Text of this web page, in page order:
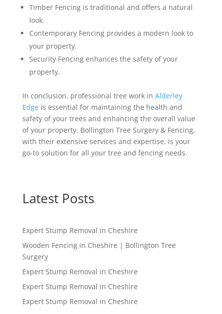
Timber Fencing is traditional and offers a natural
look.
Contemporary Fencing provides a modern look to
your property.
Security Fencing enhances the safety of your
property.
In conclusion, professional tree work in Alderley
Edgeis essential for maintaining the health and
safety of your trees and enhancing the overall value
of your property. Bollington Tree Surgery & Fencing,
with their extensive services and expertise, is your
go-to solution for all your tree and fencing needs.
Latest Posts
Expert Stump Removal in Cheshire
Wooden Fencing in Cheshire | Bollington Tree
Surgery
Expert Stump Removal in Cheshire
Expert Stump Removal in Cheshire
Expert Stump Removal in Cheshire